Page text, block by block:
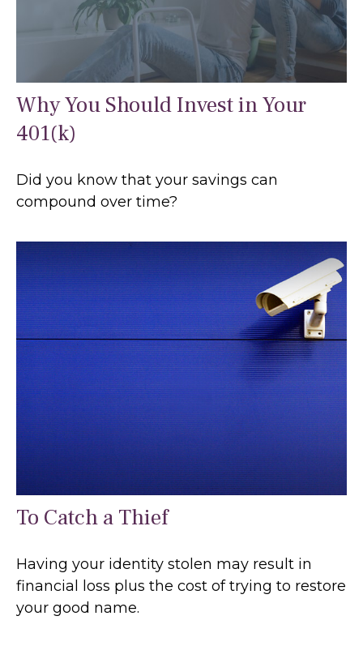
Why You Should Invest in Your
401(k)
Did you know that your savings can
compound over time?
To Catch a Thief
Having your identity stolen may result in
financial loss plus the cost of trying to restore
your good name.